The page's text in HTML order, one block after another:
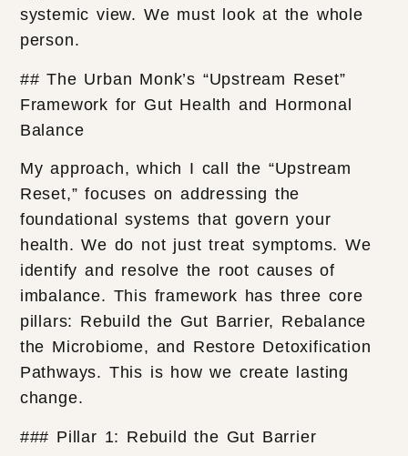
systemic view. We must look at the whole
person.
## The Urban Monk’s “Upstream Reset”
Framework for Gut Health and Hormonal
Balance
My approach, which I call the “Upstream
Reset,” focuses on addressing the
foundational systems that govern your
health. We do not just treat symptoms. We
identify and resolve the root causes of
imbalance. This framework has three core
pillars: Rebuild the Gut Barrier, Rebalance
the Microbiome, and Restore Detoxification
Pathways. This is how we create lasting
change.
### Pillar 1: Rebuild the Gut Barrier